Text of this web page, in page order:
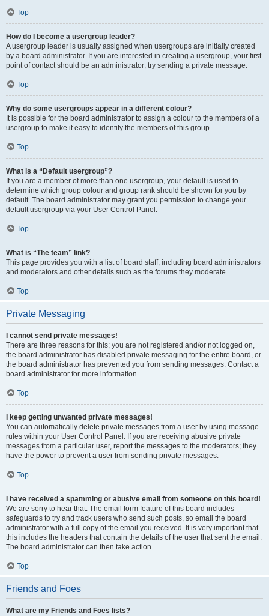
Top
How do I become a usergroup leader?
A usergroup leader is usually assigned when usergroups are initially created
by a board administrator. If you are interested in creating a usergroup, your first
point of contact should be an administrator; try sending a private message.
Top
Why do some usergroups appear in a different colour?
It is possible for the board administrator to assign a colour to the members of a
usergroup to make it easy to identify the members of this group.
Top
What is a “Default usergroup”?
If you are a member of more than one usergroup, your default is used to
determine which group colour and group rank should be shown for you by
default. The board administrator may grant you permission to change your
default usergroup via your User Control Panel.
Top
What is “The team” link?
This page provides you with a list of board staff, including board administrators
and moderators and other details such as the forums they moderate.
Top
Private Messaging
I cannot send private messages!
There are three reasons for this; you are not registered and/or not logged on,
the board administrator has disabled private messaging for the entire board, or
the board administrator has prevented you from sending messages. Contact a
board administrator for more information.
Top
I keep getting unwanted private messages!
You can automatically delete private messages from a user by using message
rules within your User Control Panel. If you are receiving abusive private
messages from a particular user, report the messages to the moderators; they
have the power to prevent a user from sending private messages.
Top
I have received a spamming or abusive email from someone on this board!
We are sorry to hear that. The email form feature of this board includes
safeguards to try and track users who send such posts, so email the board
administrator with a full copy of the email you received. It is very important that
this includes the headers that contain the details of the user that sent the email.
The board administrator can then take action.
Top
Friends and Foes
What are my Friends and Foes lists?